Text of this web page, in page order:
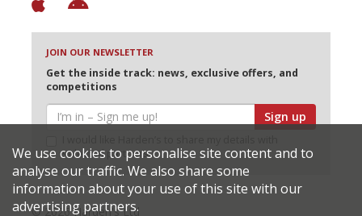
JOIN OUR NEWSLETTER
Get the inside track: news, exclusive offers, and
competitions
Sign up
selected partners
© 2026 Harden's Ltd
We use cookies to personalise site content and to
analyse our traffic. We also share some
information about your use of this site with our
advertising partners.